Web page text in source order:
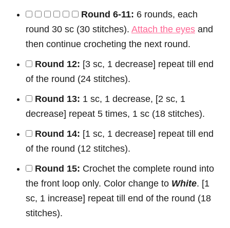
Round 6-11: 6 rounds, each
round 30 sc (30 stitches). Attach the eyes and
then continue crocheting the next round.
Round 12: [3 sc, 1 decrease] repeat till end
of the round (24 stitches).
Round 13: 1 sc, 1 decrease, [2 sc, 1
decrease] repeat 5 times, 1 sc (18 stitches).
Round 14: [1 sc, 1 decrease] repeat till end
of the round (12 stitches).
Round 15: Crochet the complete round into
the front loop only. Color change to White. [1
sc, 1 increase] repeat till end of the round (18
stitches).